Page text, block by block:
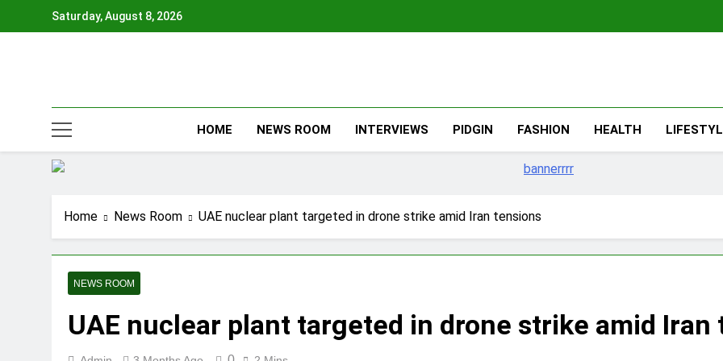
Saturday, August 8, 2026
HOME NEWS ROOM INTERVIEWS PIDGIN FASHION HEALTH
Home News Room UAE nuclear plant targeted in drone strike amid Iran tensions
NEWS ROOM
UAE nuclear plant targeted in drone strike amid Iran